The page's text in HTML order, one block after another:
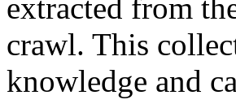
extracted from
crawl. This
knowledge and